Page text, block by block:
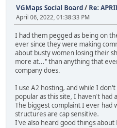
VGMaps Social Board/ Re:
April 06, 2022, 01:38:33 PM
I had them pegged as being on
ever since they were making
about busty women losing their
more at..." than anything that
company does.
I use A2 hosting, and while I
popular as this site, I haven't had
The biggest complaint I ever had
structures are cap sensitive.
I've also heard good things about